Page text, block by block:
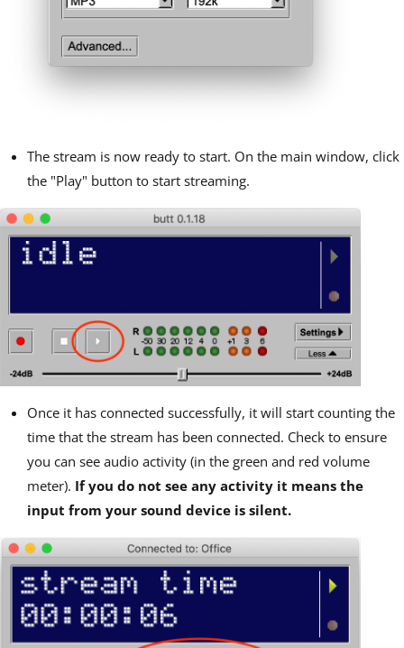
The stream is now ready to start. On the main window, click
the "Play" button to start streaming.
Once it has connected successfully, it will start counting the
time that the stream has been connected. Check to ensure
you can see audio activity (in the green and red volume
meter). If you do not see any activity it means the
input from your sound device is silent.